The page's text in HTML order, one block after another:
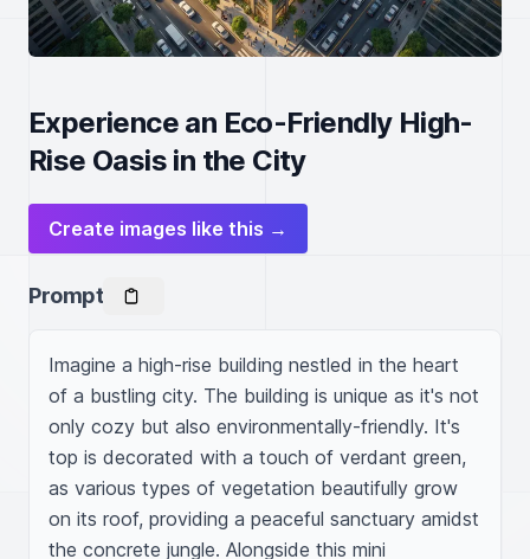
Experience an Eco-Friendly High-
Rise Oasis in the City
Create images like this →
Prompt
Imagine a high-rise building nestled in the heart
of a bustling city. The building is unique as it's not
only cozy but also environmentally-friendly. It's
top is decorated with a touch of verdant green,
as various types of vegetation beautifully grow
on its roof, providing a peaceful sanctuary amidst
the concrete jungle. Alongside this mini